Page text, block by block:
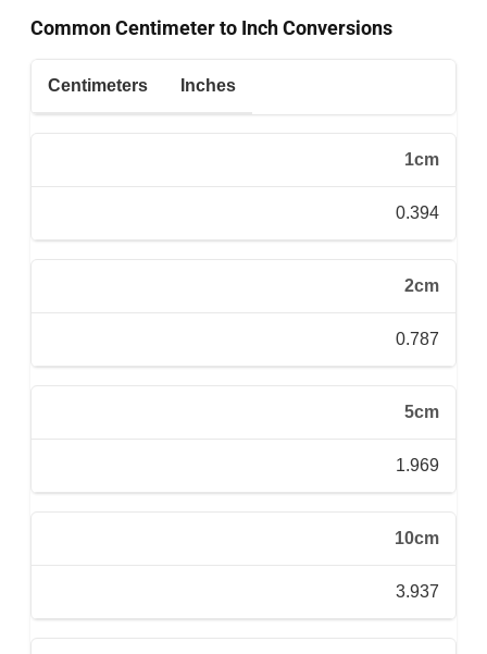
Common Centimeter to Inch Conversions
Centimeters Inches
1cm
0.394
2cm
0.787
5cm
1.969
10cm
3.937